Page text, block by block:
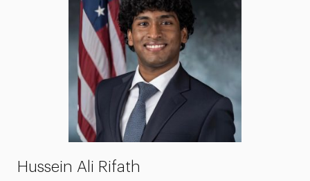
Hussein Ali Rifath